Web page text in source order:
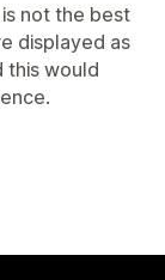
not the best
displayed as
this would